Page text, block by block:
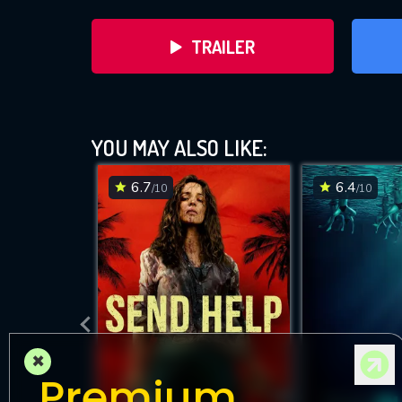
TRAILER
YOU MAY ALSO LIKE:
6.7/10 6.4/10
×